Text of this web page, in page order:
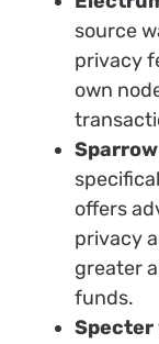
source
privacy
own
offers
privacy
greater
funds.
Specter